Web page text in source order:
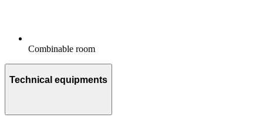
Combinable room
Technical equipments